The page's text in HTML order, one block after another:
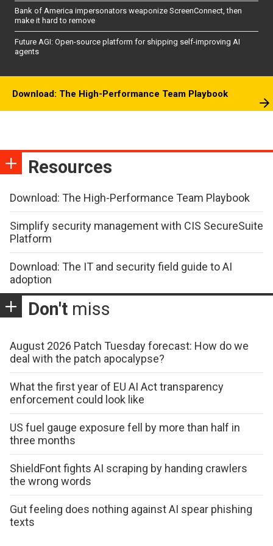
Bank of America impersonators weaponize ScreenConnect, then
make it hard to remove
Future AGI: Open-source platform for shipping self-improving AI
agents
Download: The High-Performance Team Playbook
Resources
Download: The High-Performance Team Playbook
Simplify security management with CIS SecureSuite
Platform
Download: The IT and security field guide to AI
adoption
Don't miss
August 2026 Patch Tuesday forecast: How do we
deal with the patch apocalypse?
What the first year of EU AI Act transparency
enforcement could look like
US fuel gauge exposure fell by more than half in
three months
ShieldFont fights AI scraping by handing crawlers
the wrong words
Gut feeling does nothing against AI spear phishing
texts